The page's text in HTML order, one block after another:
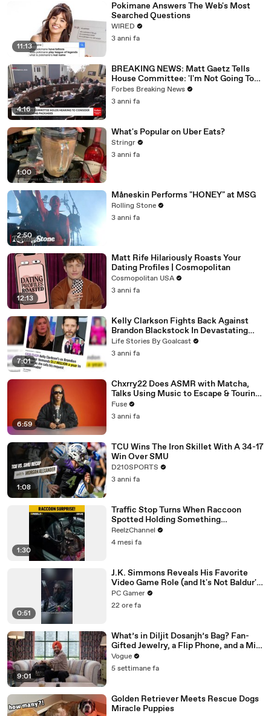
11:13
Pokimane Answers The Web's Most
Searched Questions
WIRED
3 anni fa
4:16
BREAKING NEWS: Matt Gaetz Tells
House Committee: 'I'm Not Going To
Vote For A Continuing Resolution'
Forbes Breaking News
3 anni fa
1:00
What's Popular on Uber Eats?
Stringr
3 anni fa
2:50
Måneskin Performs "HONEY" at MSG
Rolling Stone
3 anni fa
12:13
Matt Rife Hilariously Roasts Your
Dating Profiles | Cosmopolitan
Cosmopolitan USA
3 anni fa
7:01
Kelly Clarkson Fights Back Against
Brandon Blackstock In Devastating
Divorce Battle
Life Stories By Goalcast
3 anni fa
6:59
Chxrry22 Does ASMR with Matcha,
Talks Using Music to Escape & Touring
with The Weeknd
Fuse
3 anni fa
1:08
TCU Wins The Iron Skillet With A 34-17
Win Over SMU
D210SPORTS
3 anni fa
1:30
Traffic Stop Turns When Raccoon
Spotted Holding Something
Suspicious
ReelzChannel
4 mesi fa
0:51
J.K. Simmons Reveals His Favorite
Video Game Role (and It's Not Baldur's
Gate 3)
PC Gamer
22 ore fa
9:01
What’s in Diljit Dosanjh’s Bag? Fan-
Gifted Jewelry, a Flip Phone, and a Milk
Frother
Vogue
5 settimane fa
Golden Retriever Meets Rescue Dogs
Miracle Puppies